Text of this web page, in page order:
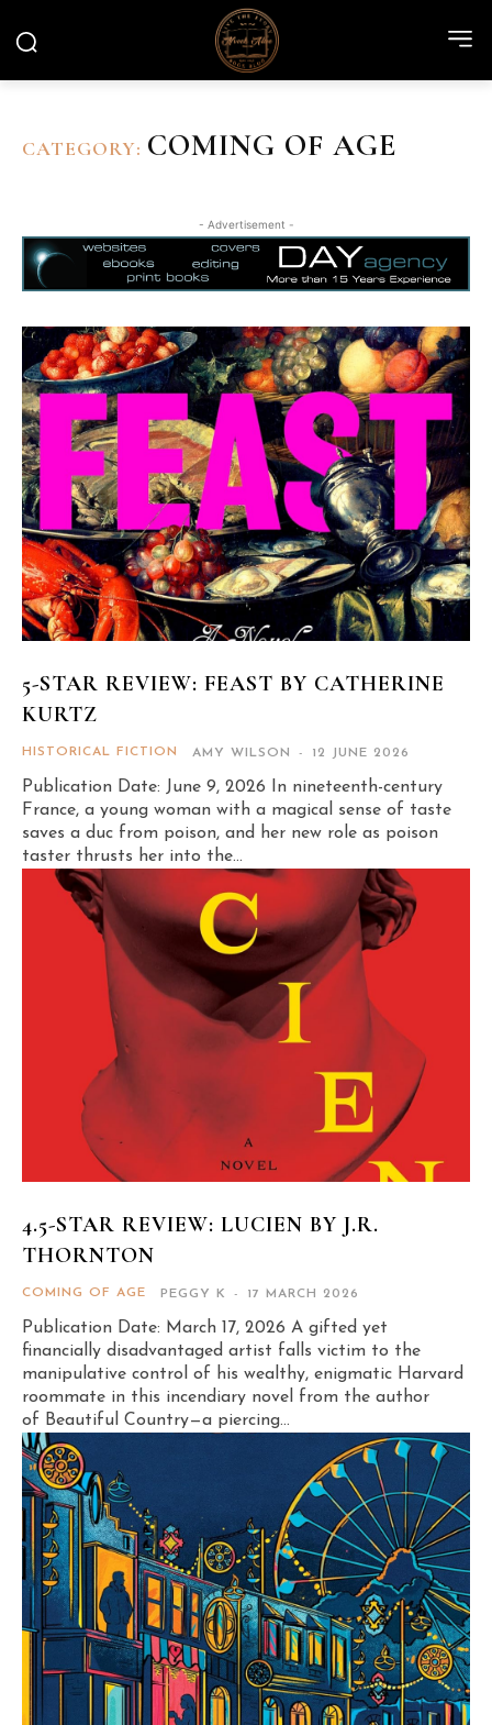
CATEGORY: COMING OF AGE
- Advertisement -
5-STAR REVIEW: FEAST BY CATHERINE
KURTZ
HISTORICAL FICTION AMY WILSON - 12 JUNE 2026
Publication Date: June 9, 2026 In nineteenth-century
France, a young woman with a magical sense of taste
saves a duc from poison, and her new role as poison
taster thrusts her into the...
4.5-STAR REVIEW: LUCIEN BY J.R.
THORNTON
COMING OF AGE PEGGY K - 17 MARCH 2026
Publication Date: March 17, 2026 A gifted yet
financially disadvantaged artist falls victim to the
manipulative control of his wealthy, enigmatic Harvard
roommate in this incendiary novel from the author
of Beautiful Country—a piercing...